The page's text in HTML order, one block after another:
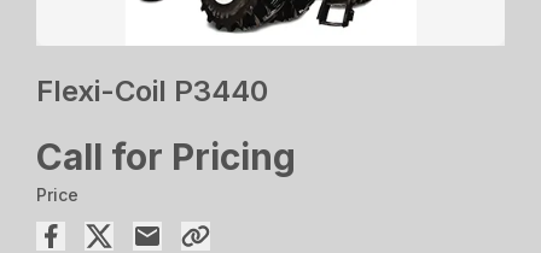
Flexi-Coil P3440
Call for Pricing
Price